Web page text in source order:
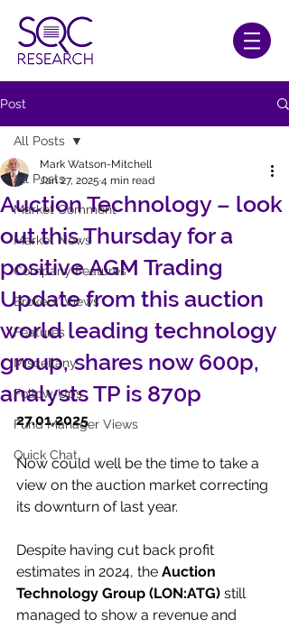
Post
All Posts
Market Comment
Market News
Company Features
Brokers' Views
Features
Miscellany
Follow-Ups
Fund Manager Views
Quick Chat
All Posts
Auction Technology – look
out this Thursday for a
positive AGM Trading
Update from this auction
world leading technology
group, shares now 600p,
analysts TP is 870p
Mark Watson-Mitchell
Jan 27, 2025 4 min read
27.01.2025
Now could well be the time to take a
view on the auction market correcting
its downturn of last year.
Despite having cut back profit
estimates in 2024, the Auction
Technology Group (LON:ATG) still
managed to show a revenue and